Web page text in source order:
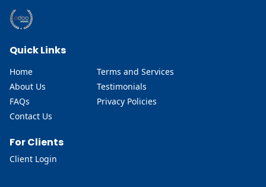
Quick Links
Home
About Us
FAQs
Contact Us
Terms and Services
Testimonials
Privacy Policies
For Clients
Client Login